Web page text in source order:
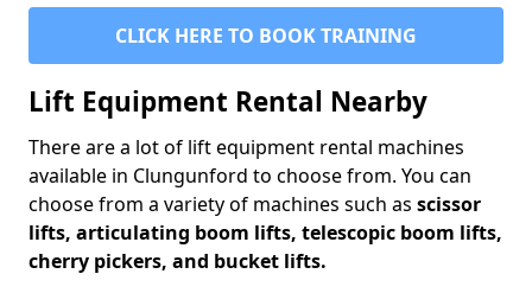
CLICK HERE TO BOOK TRAINING
Lift Equipment Rental Nearby
There are a lot of lift equipment rental machines
available in Clungunford to choose from. You can
choose from a variety of machines such as scissor
lifts, articulating boom lifts, telescopic boom lifts,
cherry pickers, and bucket lifts.